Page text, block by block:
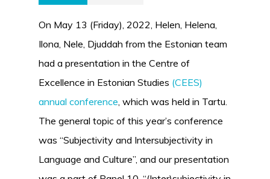
On May 13 (Friday), 2022, Helen, Helena,
Ilona, Nele, Djuddah from the Estonian team
had a presentation in the Centre of
Excellence in Estonian Studies (CEES)
annual conference, which was held in Tartu.
The general topic of this year’s conference
was “Subjectivity and Intersubjectivity in
Language and Culture”, and our presentation